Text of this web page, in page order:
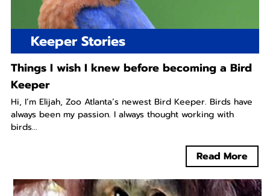
Keeper Stories
Things I wish I knew before becoming a Bird
Keeper
Hi, I’m Elijah, Zoo Atlanta’s newest Bird Keeper. Birds have
always been my passion. I always thought working with
birds...
Read More